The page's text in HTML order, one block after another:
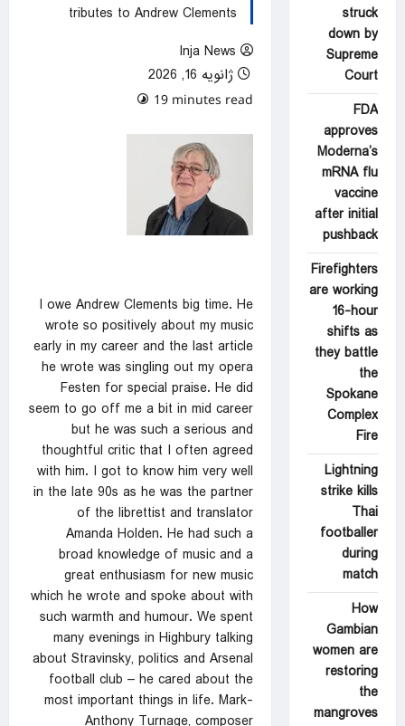
tributes to Andrew Clements
Inja News
ژانویه 16, 2026
19 minutes read
I owe Andrew Clements big time. He
wrote so positively about my music
early in my career and the last article
he wrote was singling out my opera
Festen for special praise. He did
seem to go off me a bit in mid career
but he was such a serious and
thoughtful critic that I often agreed
with him. I got to know him very well
in the late 90s as he was the partner
of the librettist and translator
Amanda Holden. He had such a
broad knowledge of music and a
great enthusiasm for new music
which he wrote and spoke about with
such warmth and humour. We spent
many evenings in Highbury talking
about Stravinsky, politics and Arsenal
football club – he cared about the
most important things in life. Mark-
Anthony Turnage, composer
struck
down by
Supreme
Court
FDA
approves
Moderna’s
mRNA flu
vaccine
after initial
pushback
Firefighters
are working
16-hour
shifts as
they battle
the
Spokane
Complex
Fire
Lightning
strike kills
Thai
footballer
during
match
How
Gambian
women are
restoring
the
mangroves